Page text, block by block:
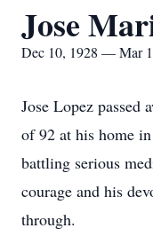
Jose
Dec 10, 1928 — Mar
Jose Lopez passed
of 92 at his home
battling serious
courage and his
through.